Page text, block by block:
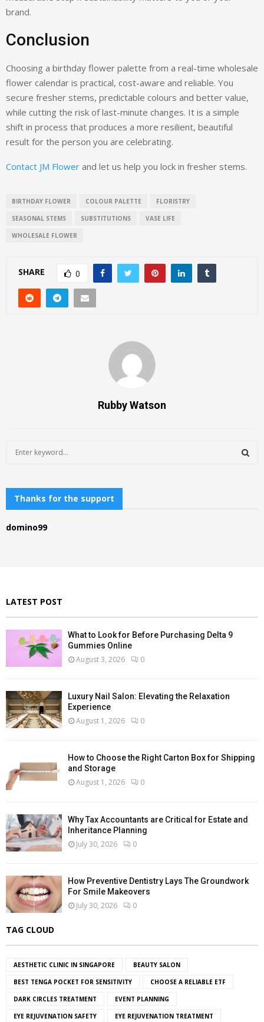
brand.
Conclusion
Choosing a birthday flower palette from a real-time wholesale
flower calendar is practical, cost-aware and reliable. You
secure fresher stems, predictable colours and better value,
while cutting the risk of last-minute changes. It is a simple
shift in process that produces a more resilient, beautiful
result for the person you are celebrating.
Contact JM Flower and let us help you lock in fresher stems.
BIRTHDAY FLOWER COLOUR PALETTE FLORISTRY
SEASONAL STEMS SUBSTITUTIONS VASE LIFE
WHOLESALE FLOWER
SHARE 0
Rubby Watson
h
o
Thanks for the support
domino99
LATEST POST
What to Look for Before Purchasing Delta 9
Gummies Online
August 3, 2026 0
Luxury Nail Salon: Elevating the Relaxation
Experience
August 1, 2026 0
How to Choose the Right Carton Box for Shipping
and Storage
August 1, 2026 0
Why Tax Accountants are Critical for Estate and
Inheritance Planning
July 30, 2026 0
How Preventive Dentistry Lays The Groundwork
For Smile Makeovers
July 30, 2026 0
TAG CLOUD
AESTHETIC CLINIC IN SINGAPORE BEAUTY SALON
BEST TENGA POCKET FOR SENSITIVITY CHOOSE A RELIABLE ETF
DARK CIRCLES TREATMENT EVENT PLANNING
EYE REJUVENATION SAFETY EYE REJUVENATION TREATMENT